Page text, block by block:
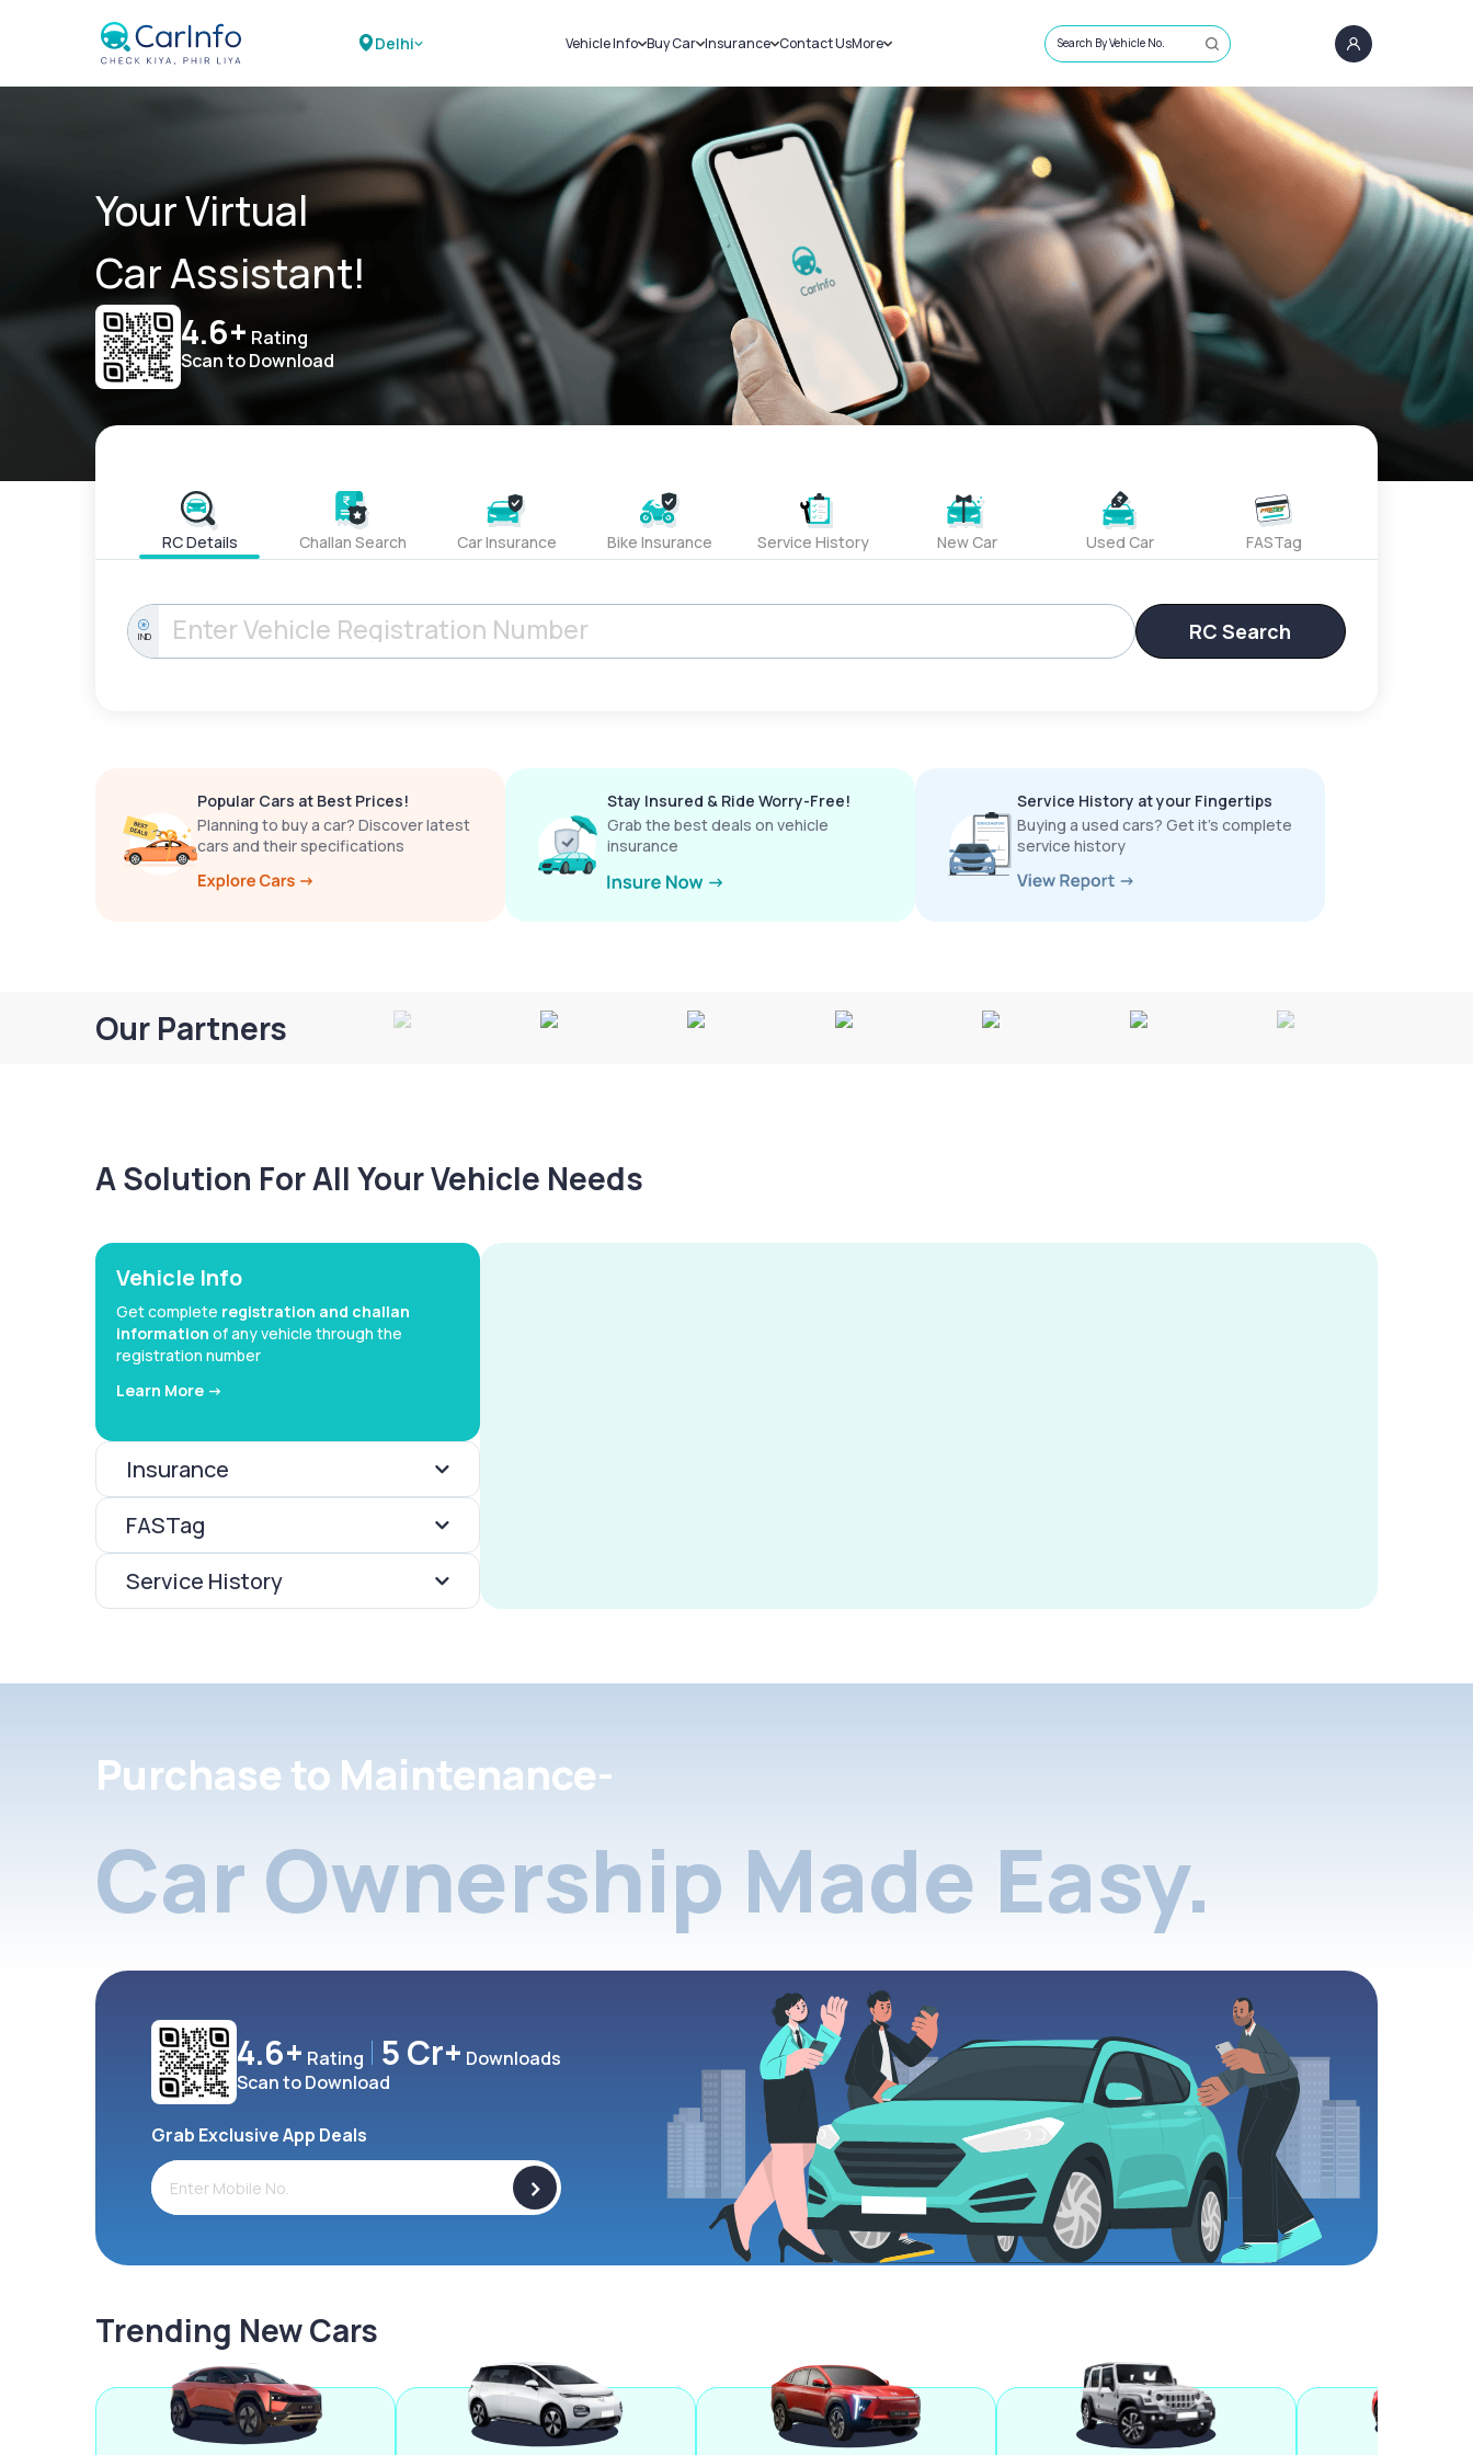
Delhi Vehicle Info
Challans
RTO Details
Service History
Buy Car
New Cars
Used Cars
Insurance
Car Insurance
Bike Insurance
Contact UsMore
Sell Car
Loans
Blog
About Us
Search By Vehicle No.
Your Virtual
Car Assistant!
4.6+ Rating
Scan to Download
RC Details Challan Search Car Insurance Bike Insurance Service History New Car Used Car FASTag
IND RC Search
Popular Cars at Best Prices!
Planning to buy a car? Discover latest
cars and their specifications
Stay Insured & Ride Worry-Free!
Grab the best deals on vehicle
insurance
Service History at your Fingertips
Buying a used cars? Get it’s complete
service history
Our Partners
A Solution For All Your Vehicle Needs
Vehicle Info
Get complete registration and challan
information of any vehicle through the
registration number
Learn More ->
Insurance
FASTag
Service History
Purchase to Maintenance-
Car Ownership Made Easy.
4.6+ Rating 5 Cr+ Downloads
Scan to Download
Grab Exclusive App Deals
>
Trending New Cars